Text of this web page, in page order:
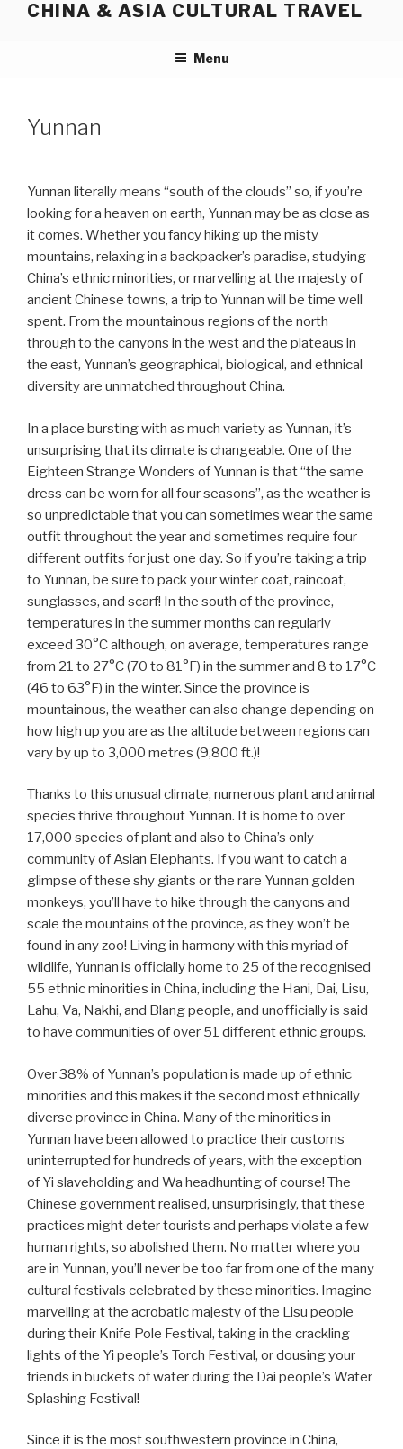
CHINA & ASIA CULTURAL TRAVEL
Menu
Yunnan
Yunnan literally means “south of the clouds” so, if you’re
looking for a heaven on earth, Yunnan may be as close as
it comes. Whether you fancy hiking up the misty
mountains, relaxing in a backpacker’s paradise, studying
China’s ethnic minorities, or marvelling at the majesty of
ancient Chinese towns, a trip to Yunnan will be time well
spent. From the mountainous regions of the north
through to the canyons in the west and the plateaus in
the east, Yunnan’s geographical, biological, and ethnical
diversity are unmatched throughout China.
In a place bursting with as much variety as Yunnan, it’s
unsurprising that its climate is changeable. One of the
Eighteen Strange Wonders of Yunnan is that “the same
dress can be worn for all four seasons”, as the weather is
so unpredictable that you can sometimes wear the same
outfit throughout the year and sometimes require four
different outfits for just one day. So if you’re taking a trip
to Yunnan, be sure to pack your winter coat, raincoat,
sunglasses, and scarf! In the south of the province,
temperatures in the summer months can regularly
exceed 30°C although, on average, temperatures range
from 21 to 27°C (70 to 81°F) in the summer and 8 to 17°C
(46 to 63°F) in the winter. Since the province is
mountainous, the weather can also change depending on
how high up you are as the altitude between regions can
vary by up to 3,000 metres (9,800 ft.)!
Thanks to this unusual climate, numerous plant and animal
species thrive throughout Yunnan. It is home to over
17,000 species of plant and also to China’s only
community of Asian Elephants. If you want to catch a
glimpse of these shy giants or the rare Yunnan golden
monkeys, you’ll have to hike through the canyons and
scale the mountains of the province, as they won’t be
found in any zoo! Living in harmony with this myriad of
wildlife, Yunnan is officially home to 25 of the recognised
55 ethnic minorities in China, including the Hani, Dai, Lisu,
Lahu, Va, Nakhi, and Blang people, and unofficially is said
to have communities of over 51 different ethnic groups.
Over 38% of Yunnan’s population is made up of ethnic
minorities and this makes it the second most ethnically
diverse province in China. Many of the minorities in
Yunnan have been allowed to practice their customs
uninterrupted for hundreds of years, with the exception
of Yi slaveholding and Wa headhunting of course! The
Chinese government realised, unsurprisingly, that these
practices might deter tourists and perhaps violate a few
human rights, so abolished them. No matter where you
are in Yunnan, you’ll never be too far from one of the many
cultural festivals celebrated by these minorities. Imagine
marvelling at the acrobatic majesty of the Lisu people
during their Knife Pole Festival, taking in the crackling
lights of the Yi people’s Torch Festival, or dousing your
friends in buckets of water during the Dai people’s Water
Splashing Festival!
Since it is the most southwestern province in China,